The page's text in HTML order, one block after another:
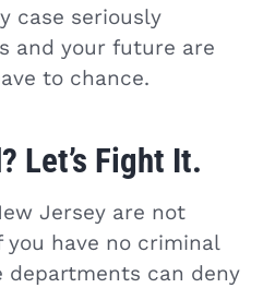
case seriously
and your future are
to chance.
Let’s Fight It.
Jersey are not
you have no criminal
departments can deny